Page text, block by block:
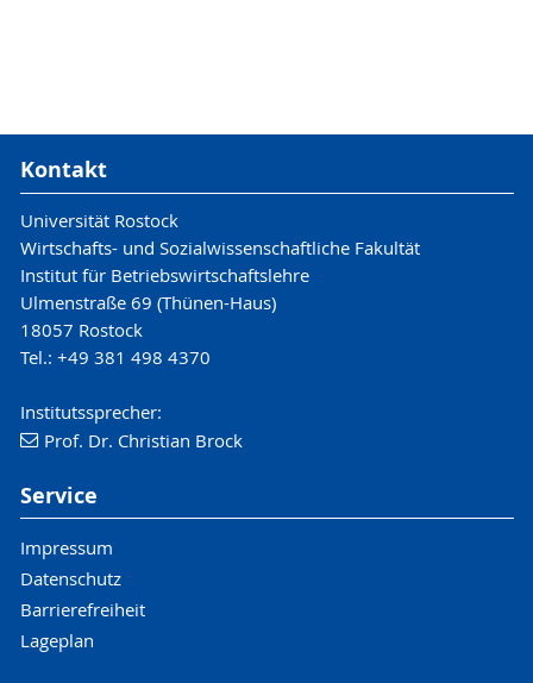
Kontakt
Universität Rostock
Wirtschafts- und Sozialwissenschaftliche Fakultät
Institut für Betriebswirtschaftslehre
Ulmenstraße 69 (Thünen-Haus)
18057 Rostock
Tel.: +49 381 498 4370
Institutssprecher:
Prof. Dr. Christian Brock
Service
Impressum
Datenschutz
Barrierefreiheit
Lageplan